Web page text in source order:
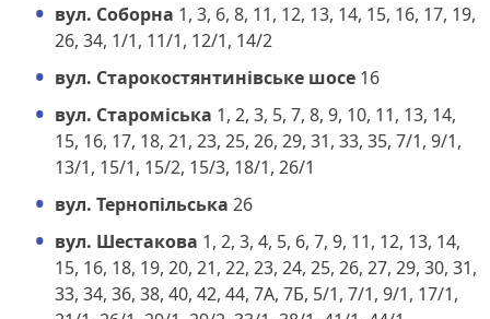
вул. Соборна 1, 3, 6, 8, 11, 12, 13, 14, 15, 16, 17, 19,
26, 34, 1/1, 11/1, 12/1, 14/2
вул. Старокостянтинівське шосе 16
вул. Староміська 1, 2, 3, 5, 7, 8, 9, 10, 11, 13, 14,
15, 16, 17, 18, 21, 23, 25, 26, 29, 31, 33, 35, 7/1, 9/1,
13/1, 15/1, 15/2, 15/3, 18/1, 26/1
вул. Тернопільська 26
вул. Шестакова 1, 2, 3, 4, 5, 6, 7, 9, 11, 12, 13, 14,
15, 16, 18, 19, 20, 21, 22, 23, 24, 25, 26, 27, 29, 30, 31,
33, 34, 36, 38, 40, 42, 44, 7А, 7Б, 5/1, 7/1, 9/1, 17/1,